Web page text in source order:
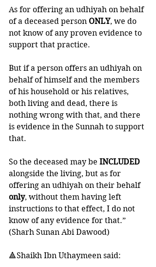
As for offering an udhiyah on behalf
of a deceased person ONLY, we do
not know of any proven evidence to
support that practice.
But if a person offers an udhiyah on
behalf of himself and the members
of his household or his relatives,
both living and dead, there is
nothing wrong with that, and there
is evidence in the Sunnah to support
that.
So the deceased may be INCLUDED
alongside the living, but as for
offering an udhiyah on their behalf
only, without them having left
instructions to that effect, I do not
know of any evidence for that.”
(Sharh Sunan Abi Dawood)
🔺Shaikh Ibn Uthaymeen said: